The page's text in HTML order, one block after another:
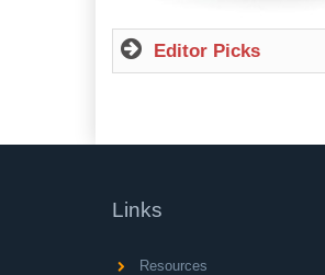
Editor Picks
Links
Resources